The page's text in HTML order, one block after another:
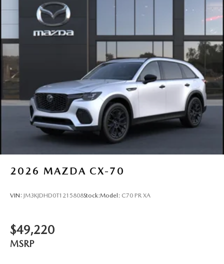
2026 MAZDA CX-70
VIN: JM3KJDHD0T1215808Stock:Model: C70 PR XA
$49,220
MSRP